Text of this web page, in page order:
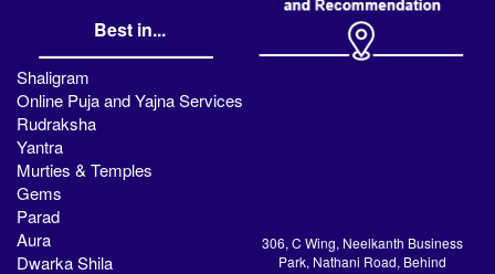
Best in...
Shaligram
Online Puja and Yajna Services
Rudraksha
Yantra
Murties & Temples
Gems
Parad
Aura
Dwarka Shila
306, C Wing, Neelkanth Business
Park, Nathani Road, Behind